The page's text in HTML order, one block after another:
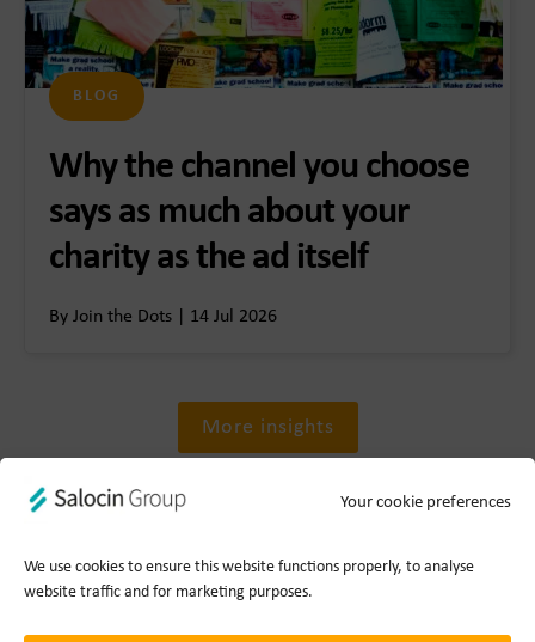
Your cookie preferences
We use cookies to ensure this website functions properly, to analyse
website traffic and for marketing purposes.
BLOG
Why the channel you choose
says as much about your
charity as the ad itself
By Join the Dots | 14 Jul 2026
More insights